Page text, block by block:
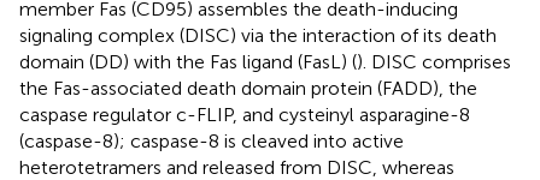
member Fas (CD95) assembles the death-inducing
signaling complex (DISC) via the interaction of its death
domain (DD) with the Fas ligand (FasL) (). DISC comprises
the Fas-associated death domain protein (FADD), the
caspase regulator c-FLIP, and cysteinyl asparagine-8
(caspase-8); caspase-8 is cleaved into active
heterotetramers and released from DISC, whereas